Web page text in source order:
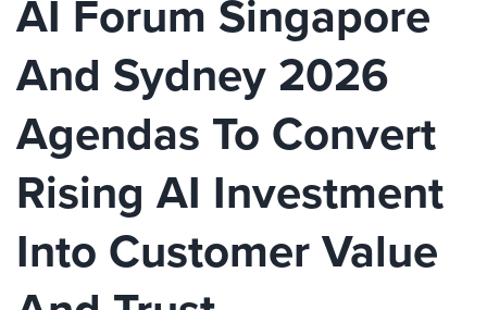
AI Forum Singapore
And Sydney 2026
Agendas To Convert
Rising AI Investment
Into Customer Value